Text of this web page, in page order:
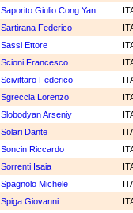
Saporito Giulio Cong Yan
Sartirana Federico
Sassi Ettore
Scioni Francesco
Scivittaro Federico
Sgreccia Lorenzo
Slobodyan Arseniy
Solari Dante
Soncin Riccardo
Sorrenti Isaia
Spagnolo Michele
Spiga Giovanni